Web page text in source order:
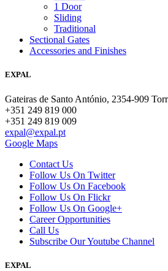
1 Door
Sliding
Traditional
Sectional Gates
Accessories and Finishes
EXPAL
Gateiras de Santo António, 2354-909
+351 249 819 000
+351 249 819 009
expal@expal.pt
Google Maps
Contact Us
Follow Us On Twitter
Follow Us On Facebook
Follow Us On Flickr
Follow Us On Google+
Career Opportunities
Call Us
Subscribe Our Youtube Channel
EXPAL